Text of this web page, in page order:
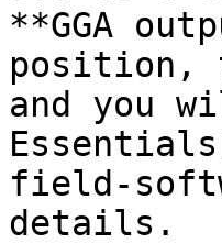
**GGA
position,
and you
field-
details.